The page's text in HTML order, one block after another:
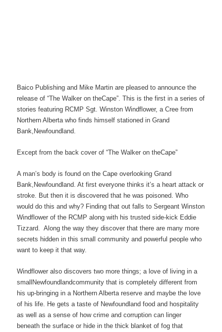
Baico Publishing and Mike Martin are pleased to announce the
release of “The Walker on theCape”. This is the first in a series of
stories featuring RCMP Sgt. Winston Windflower, a Cree from
Northern Alberta who finds himself stationed in Grand
Bank,Newfoundland.
Except from the back cover of “The Walker on theCape”
A man’s body is found on the Cape overlooking Grand
Bank,Newfoundland. At first everyone thinks it’s a heart attack or
stroke. But then it is discovered that he was poisoned. Who
would do this and why? Finding that out falls to Sergeant Winston
Windflower of the RCMP along with his trusted side-kick Eddie
Tizzard. Along the way they discover that there are many more
secrets hidden in this small community and powerful people who
want to keep it that way.
Windflower also discovers two more things; a love of living in a
smallNewfoundlandcommunity that is completely different from
his up-bringing in a Northern Alberta reserve and maybe the love
of his life. He gets a taste of Newfoundland food and hospitality
as well as a sense of how crime and corruption can linger
beneath the surface or hide in the thick blanket of fog that